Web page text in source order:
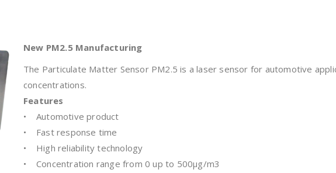
New PM2.5 Manufacturing
The Particulate Matter Sensor PM2.5 is a laser sensor for automotive
concentrations.
Features
• Automotive product
• Fast response time
• High reliability technology
• Concentration range from 0 up to 500μg/m3